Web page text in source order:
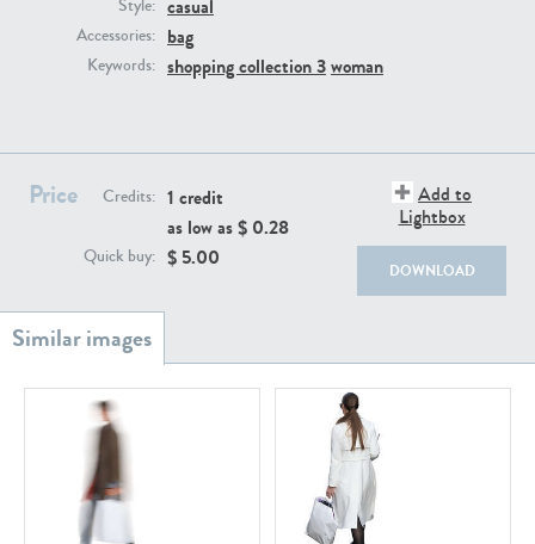
Style: casual
Accessories: bag
Keywords: shopping collection 3woman
Price Credits: 1 credit
as low as $ 0.28
Quick buy: $ 5.00
Add to
Lightbox
DOWNLOAD
PE23158 PE22675